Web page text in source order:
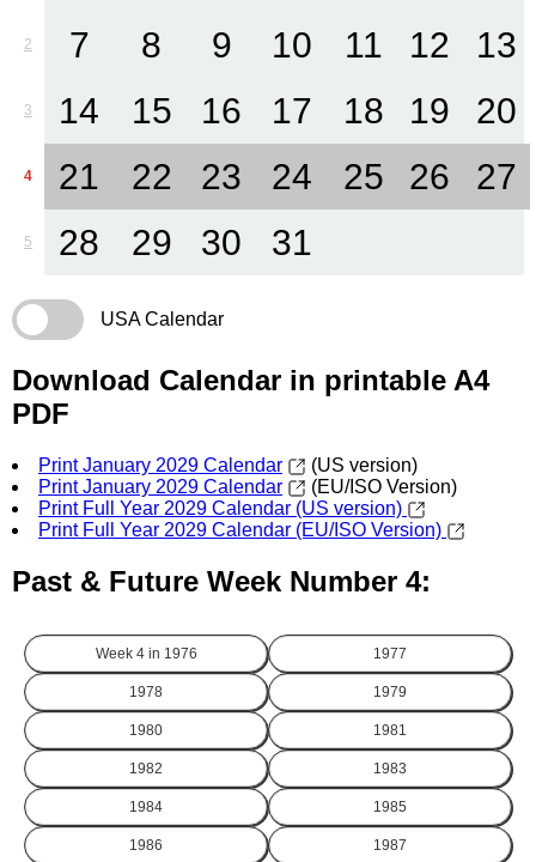
2 7 8 9 10 11 12 13
3 14 15 16 17 18 19 20
4 21 22 23 24 25 26 27
5 28 29 30 31
USA Calendar
Download Calendar in printable A4
PDF
Print January 2029 Calendar
(US version)
Print January 2029 Calendar
(EU/ISO Version)
Print Full Year 2029 Calendar (US version)
Print Full Year 2029 Calendar (EU/ISO Version)
Past & Future Week Number 4:
Week 4 in 1976 1977
1978 1979
1980 1981
1982 1983
1984 1985
1986 1987